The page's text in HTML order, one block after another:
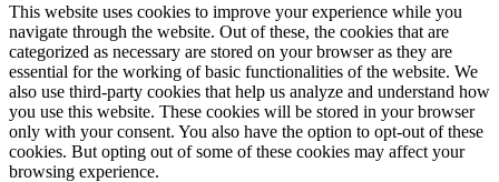
This website uses cookies to improve your experience while you
navigate through the website. Out of these, the cookies that are
categorized as necessary are stored on your browser as they are
essential for the working of basic functionalities of the website. We
also use third-party cookies that help us analyze and understand how
you use this website. These cookies will be stored in your browser
only with your consent. You also have the option to opt-out of these
cookies. But opting out of some of these cookies may affect your
browsing experience.